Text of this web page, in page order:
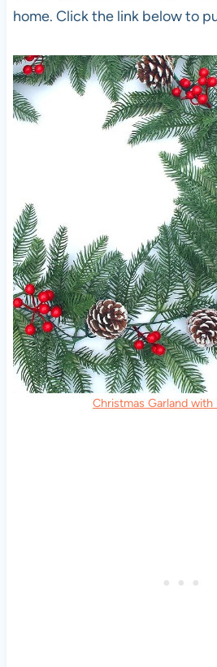
home. Click the link below to
Christmas Garland with